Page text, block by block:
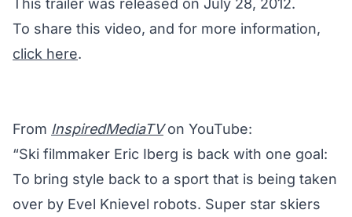
This trailer was released on July 28, 2012.
To share this video, and for more information,
click here.
From InspiredMediaTVon YouTube:
“Ski filmmaker Eric Iberg is back with one goal:
To bring style back to a sport that is being taken
over by Evel Knievel robots. Super star skiers